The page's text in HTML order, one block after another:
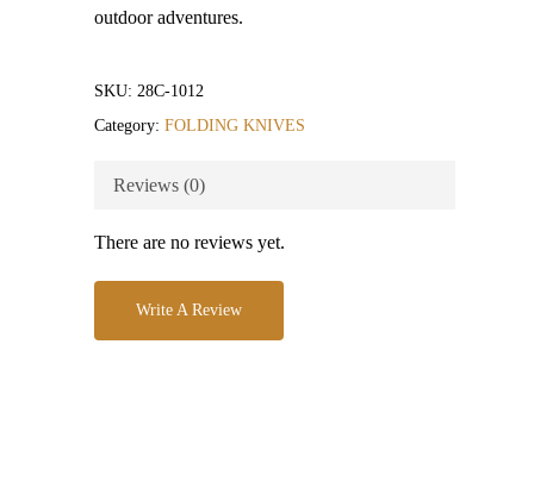
outdoor adventures.
SKU: 28C-1012
Category: FOLDING KNIVES
Reviews (0)
There are no reviews yet.
Write A Review